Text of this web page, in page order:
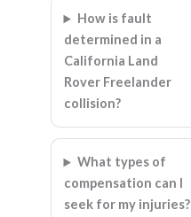
How is fault
determined in a
California Land
Rover Freelander
collision?
What types of
compensation can I
seek for my injuries?